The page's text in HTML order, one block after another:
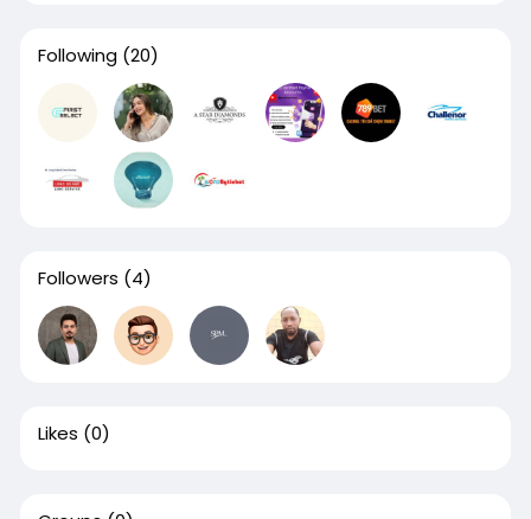
Following (20)
Followers (4)
Likes (0)